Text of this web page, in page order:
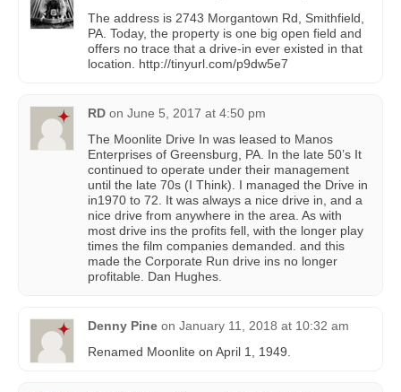
The address is 2743 Morgantown Rd, Smithfield,
PA. Today, the property is one big open field and
offers no trace that a drive-in ever existed in that
location. http://tinyurl.com/p9dw5e7
RD on June 5, 2017 at 4:50 pm
The Moonlite Drive In was leased to Manos
Enterprises of Greensburg, PA. In the late 50’s It
continued to operate under their management
until the late 70s (I Think). I managed the Drive in
in1970 to 72. It was always a nice drive in, and a
nice drive from anywhere in the area. As with
most drive ins the profits fell, with the longer play
times the film companies demanded. and this
made the Corporate Run drive ins no longer
profitable. Dan Hughes.
Denny Pine on January 11, 2018 at 10:32 am
Renamed Moonlite on April 1, 1949.